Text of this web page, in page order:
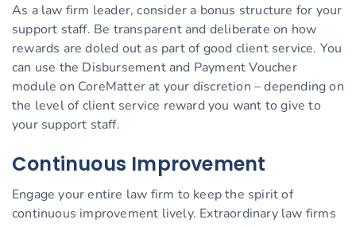
As a law firm leader, consider a bonus structure for your
support staff. Be transparent and deliberate on how
rewards are doled out as part of good client service. You
can use the Disbursement and Payment Voucher
module on CoreMatter at your discretion – depending on
the level of client service reward you want to give to
your support staff.
Continuous Improvement
Engage your entire law firm to keep the spirit of
continuous improvement lively. Extraordinary law firms